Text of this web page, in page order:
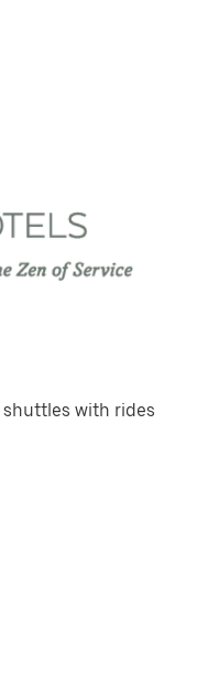
with rides